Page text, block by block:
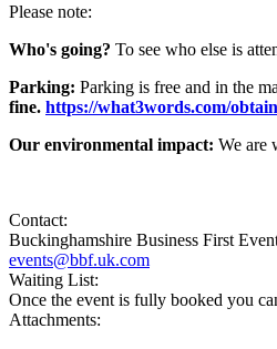
Please note:
Who's going? To see who else is
Parking: Parking is free and in the
fine. https://what3words.com/
Our environmental impact: We are
Contact:
Buckinghamshire Business First
events@bbf.uk.com
Waiting List:
Once the event is fully booked you
Attachments: